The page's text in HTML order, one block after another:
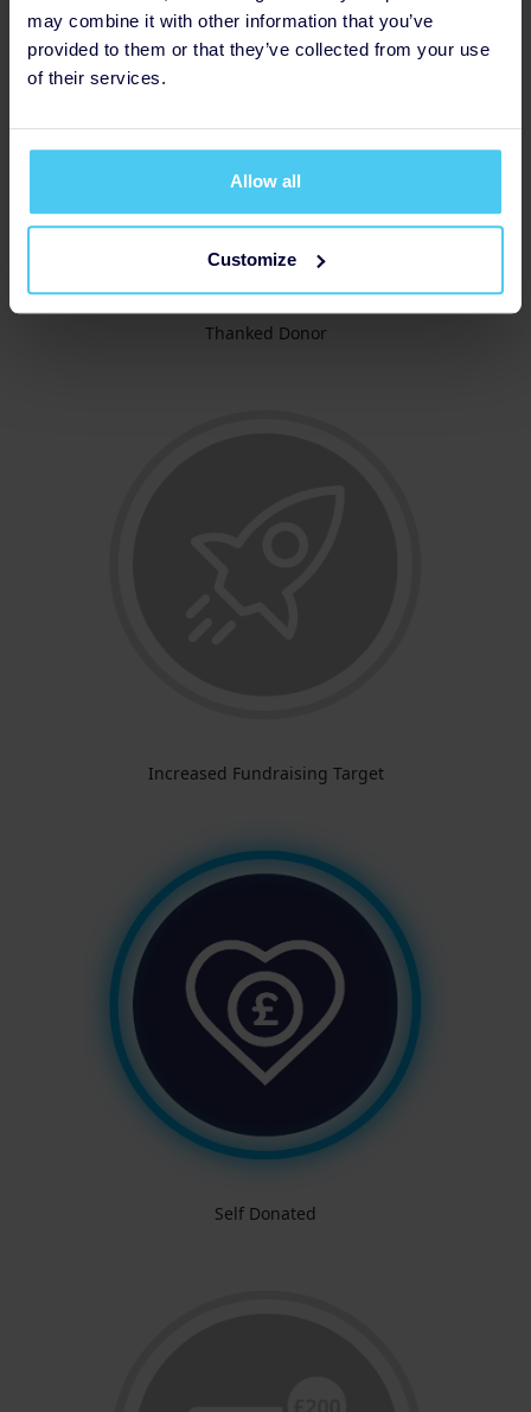
may combine it with other information that you’ve
provided to them or that they’ve collected from your use
of their services.
Allow all
Customize
Thanked Donor
Increased Fundraising Target
Self Donated